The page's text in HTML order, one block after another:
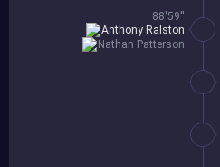
88'59''
Nathan Patterson
Anthony Ralston